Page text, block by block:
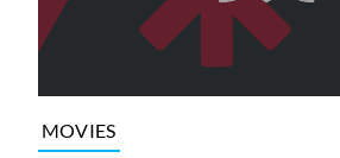
MOVIES